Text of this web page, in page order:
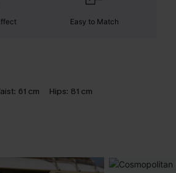
Easy to Match
61 cm Hips: 81 cm